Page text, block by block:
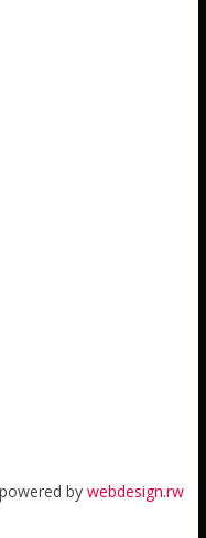
powered bywebdesign.rw